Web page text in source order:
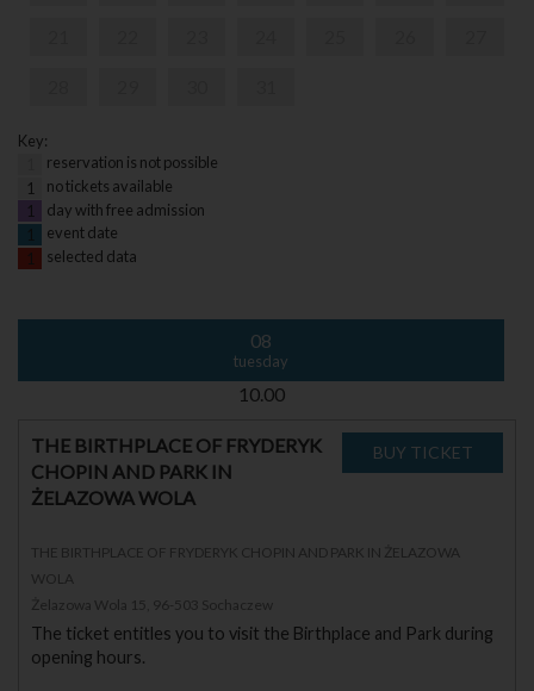
Key:
reservation is not possible
1
no tickets available
1
day with free admission
event date
1
selected data
08
tuesday
10.00
THE BIRTHPLACE OF FRYDERYK
CHOPIN AND PARK IN
ŻELAZOWA WOLA
THE BIRTHPLACE OF FRYDERYK CHOPIN AND PARK IN ŻELAZOWA
WOLA
Żelazowa Wola 15, 96-503 Sochaczew
The ticket entitles you to visit the Birthplace and Park during
opening hours.